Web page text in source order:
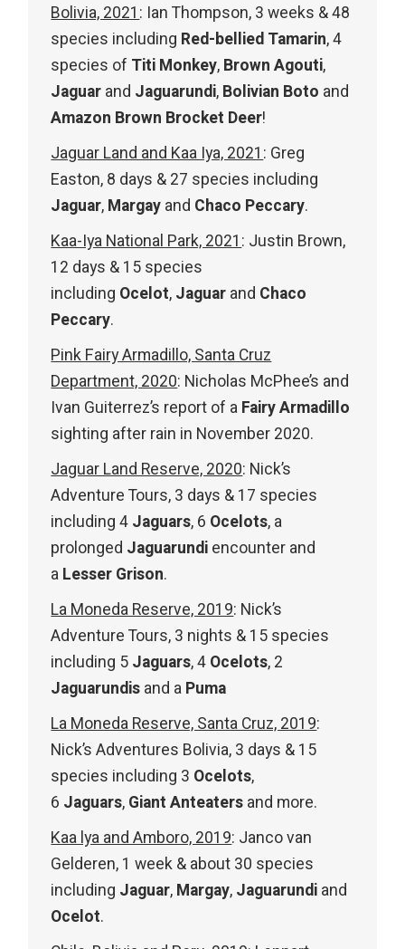
Bolivia, 2021 : Ian Thompson, 3 weeks & 48
species including Red-bellied Tamarin, 4
species of Titi Monkey, Brown Agouti,
Jaguar and Jaguarundi, Bolivian Boto and
Amazon Brown Brocket Deer!
Jaguar Land and Kaa Iya, 2021 : Greg
Easton, 8 days & 27 species including
Jaguar, Margay and Chaco Peccary.
Kaa-Iya National Park, 2021 : Justin Brown,
12 days & 15 species
including Ocelot, Jaguar and Chaco
Peccary.
Pink Fairy Armadillo, Santa Cruz
Department, 2020: Nicholas McPhee’s and
Ivan Guiterrez’s report of a Fairy Armadillo
sighting after rain in November 2020.
Jaguar Land Reserve, 2020: Nick’s
Adventure Tours, 3 days & 17 species
including 4 Jaguars, 6 Ocelots, a
prolonged Jaguarundi encounter and
a Lesser Grison.
La Moneda Reserve, 2019: Nick’s
Adventure Tours, 3 nights & 15 species
including 5 Jaguars, 4 Ocelots, 2
Jaguarundis and a Puma
La Moneda Reserve, Santa Cruz, 2019:
Nick’s Adventures Bolivia, 3 days & 15
species including 3 Ocelots,
6 Jaguars, Giant Anteaters and more.
Kaa lya and Amboro, 2019: Janco van
Gelderen, 1 week & about 30 species
including Jaguar, Margay, Jaguarundi and
Ocelot.